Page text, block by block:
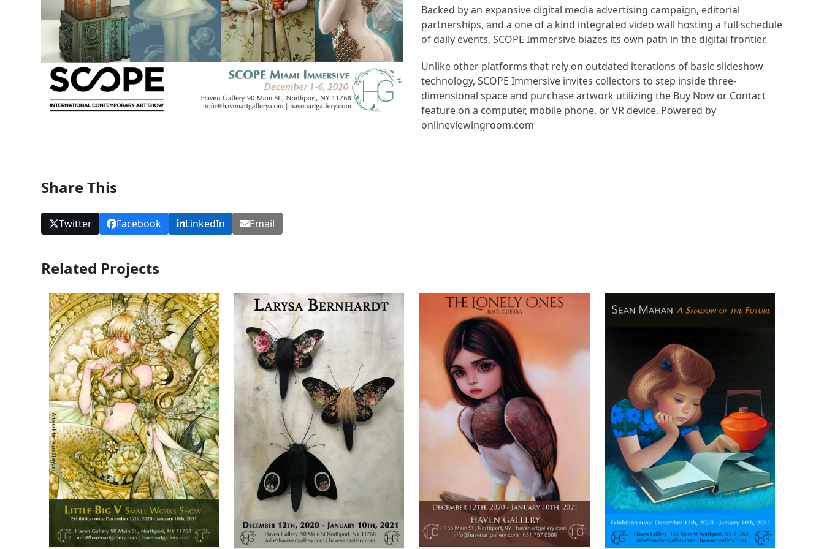
Backed by an expansive digital media advertising campaign, editorial
partnerships, and a one of a kind integrated video wall hosting a full schedule
of daily events, SCOPE Immersive blazes its own path in the digital frontier.
Unlike other platforms that rely on outdated iterations of basic slideshow
technology, SCOPE Immersive invites collectors to step inside three-
dimensional space and purchase artwork utilizing the Buy Now or Contact
feature on a computer, mobile phone, or VR device. Powered by
onlineviewingroom.com
Share This
Twitter Facebook LinkedIn Email
Related Projects